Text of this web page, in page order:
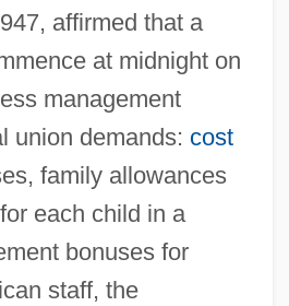
affirmed that a
at midnight on
management
union demands: cost
family allowances
each child in a
bonuses for
staff, the